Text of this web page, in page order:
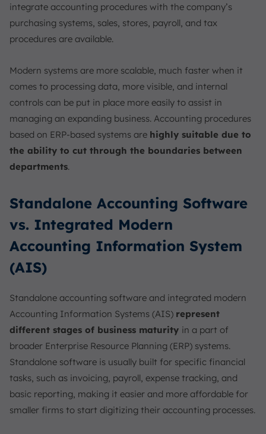
integrate accounting procedures with the company’s
purchasing systems, sales, stores, payroll, and tax
procedures are available.
Modern systems are more scalable, much faster when it
comes to processing data, more visible, and internal
controls can be put in place more easily to assist in
managing an expanding business. Accounting procedures
based on ERP-based systems are highly suitable due to
the ability to cut through the boundaries between
departments.
Standalone Accounting Software
vs. Integrated Modern
Accounting Information System
(AIS)
Standalone accounting software and integrated modern
Accounting Information Systems (AIS) represent
different stages of business maturity in a part of
broader Enterprise Resource Planning (ERP) systems.
Standalone software is usually built for specific financial
tasks, such as invoicing, payroll, expense tracking, and
basic reporting, making it easier and more affordable for
smaller firms to start digitizing their accounting processes.